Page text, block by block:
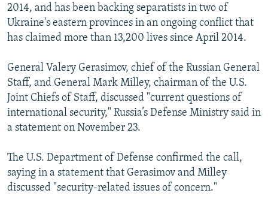
2014, and has been backing separatists in two of
Ukraine's eastern provinces in an ongoing conflict that
has claimed more than 13,200 lives since April 2014.
General Valery Gerasimov, chief of the Russian General
Staff, and General Mark Milley, chairman of the U.S.
Joint Chiefs of Staff, discussed "current questions of
international security," Russia’s Defense Ministry said in
a statement on November 23.
The U.S. Department of Defense confirmed the call,
saying in a statement that Gerasimov and Milley
discussed "security-related issues of concern."